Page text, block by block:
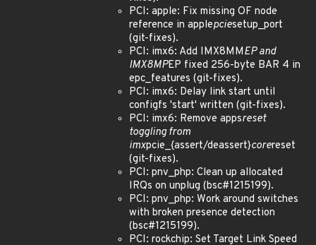
PCI: apple: Fix missing OF node
reference in applepciesetup_port
(git-fixes).
PCI: imx6: Add IMX8MMEP and
IMX8MPEP fixed 256-byte BAR 4 in
epc_features (git-fixes).
PCI: imx6: Delay link start until
configfs 'start' written (git-fixes).
PCI: imx6: Remove appsreset
toggling from
imxpcie_{assert/deassert}corereset
(git-fixes).
PCI: pnv_php: Clean up allocated
IRQs on unplug (bsc#1215199).
PCI: pnv_php: Work around switches
with broken presence detection
(bsc#1215199).
PCI: rockchip: Set Target Link Speed